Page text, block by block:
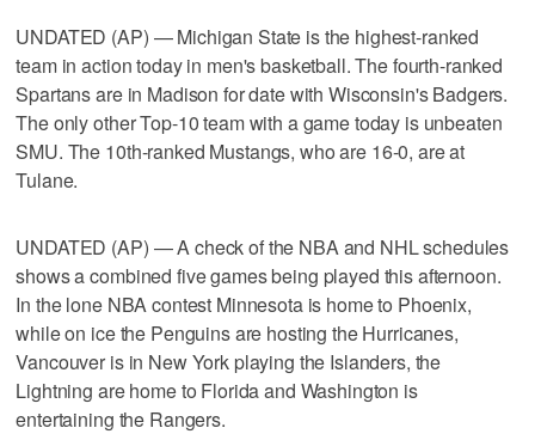
UNDATED (AP) — Michigan State is the highest-ranked
team in action today in men's basketball. The fourth-ranked
Spartans are in Madison for date with Wisconsin's Badgers.
The only other Top-10 team with a game today is unbeaten
SMU. The 10th-ranked Mustangs, who are 16-0, are at
Tulane.
UNDATED (AP) — A check of the NBA and NHL schedules
shows a combined five games being played this afternoon.
In the lone NBA contest Minnesota is home to Phoenix,
while on ice the Penguins are hosting the Hurricanes,
Vancouver is in New York playing the Islanders, the
Lightning are home to Florida and Washington is
entertaining the Rangers.